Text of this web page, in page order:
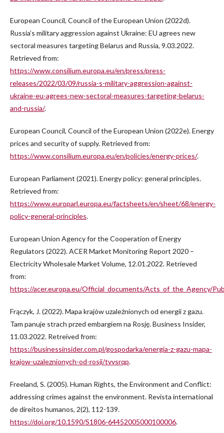
European Council, Council of the European Union (2022d).
Russia’s military aggression against Ukraine: EU agrees new
sectoral measures targeting Belarus and Russia, 9.03.2022.
Retrieved from:
https://www.consilium.europa.eu/en/press/press-
releases/2022/03/09/russia-s-military-aggression-against-
ukraine-eu-agrees-new-sectoral-measures-targeting-belarus-
and-russia/.
European Council, Council of the European Union (2022e). Energy
prices and security of supply. Retrieved from:
https://www.consilium.europa.eu/en/policies/energy-prices/.
European Parliament (2021). Energy policy: general principles.
Retrieved from:
https://www.europarl.europa.eu/factsheets/en/sheet/68/energy-
policy-general-principles.
European Union Agency for the Cooperation of Energy
Regulators (2022). ACER Market Monitoring Report 2020 –
Electricity Wholesale Market Volume, 12.01.2022. Retrieved
from:
https://acer.europa.eu/Official_documents/Acts_of_the_Agency/
Frączyk, J. (2022). Mapa krajów uzależnionych od energii z gazu.
Tam panuje strach przed embargiem na Rosję. Business Insider,
11.03.2022. Retreived from:
https://businessinsider.com.pl/gospodarka/energia-z-gazu-mapa-
krajow-uzaleznionych-od-rosji/tvvsrqp.
Freeland, S. (2005). Human Rights, the Environment and Conflict:
addressing crimes against the environment. Revista international
de direitos humanos, 2(2), 112-139.
https://doi.org/10.1590/S1806-64452005000100006.